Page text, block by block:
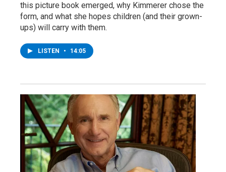
this picture book emerged, why Kimmerer chose the
form, and what she hopes children (and their grown-
ups) will carry with them.
LISTEN • 14:05